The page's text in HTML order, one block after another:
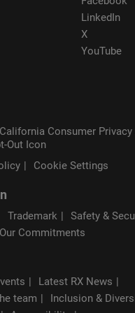
LinkedIn
X
YouTube
Cookie Settings
Trademark
Safety &
Our Commitments
Latest RX News
team
Inclusion &